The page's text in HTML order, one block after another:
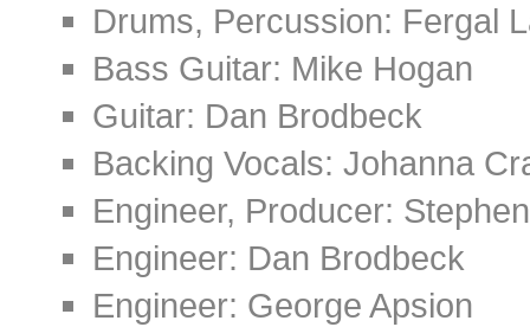
Drums, Percussion: Fergal
Bass Guitar: Mike Hogan
Guitar: Dan Brodbeck
Backing Vocals: Johanna
Engineer, Producer:
Engineer: Dan Brodbeck
Engineer: George Apsion